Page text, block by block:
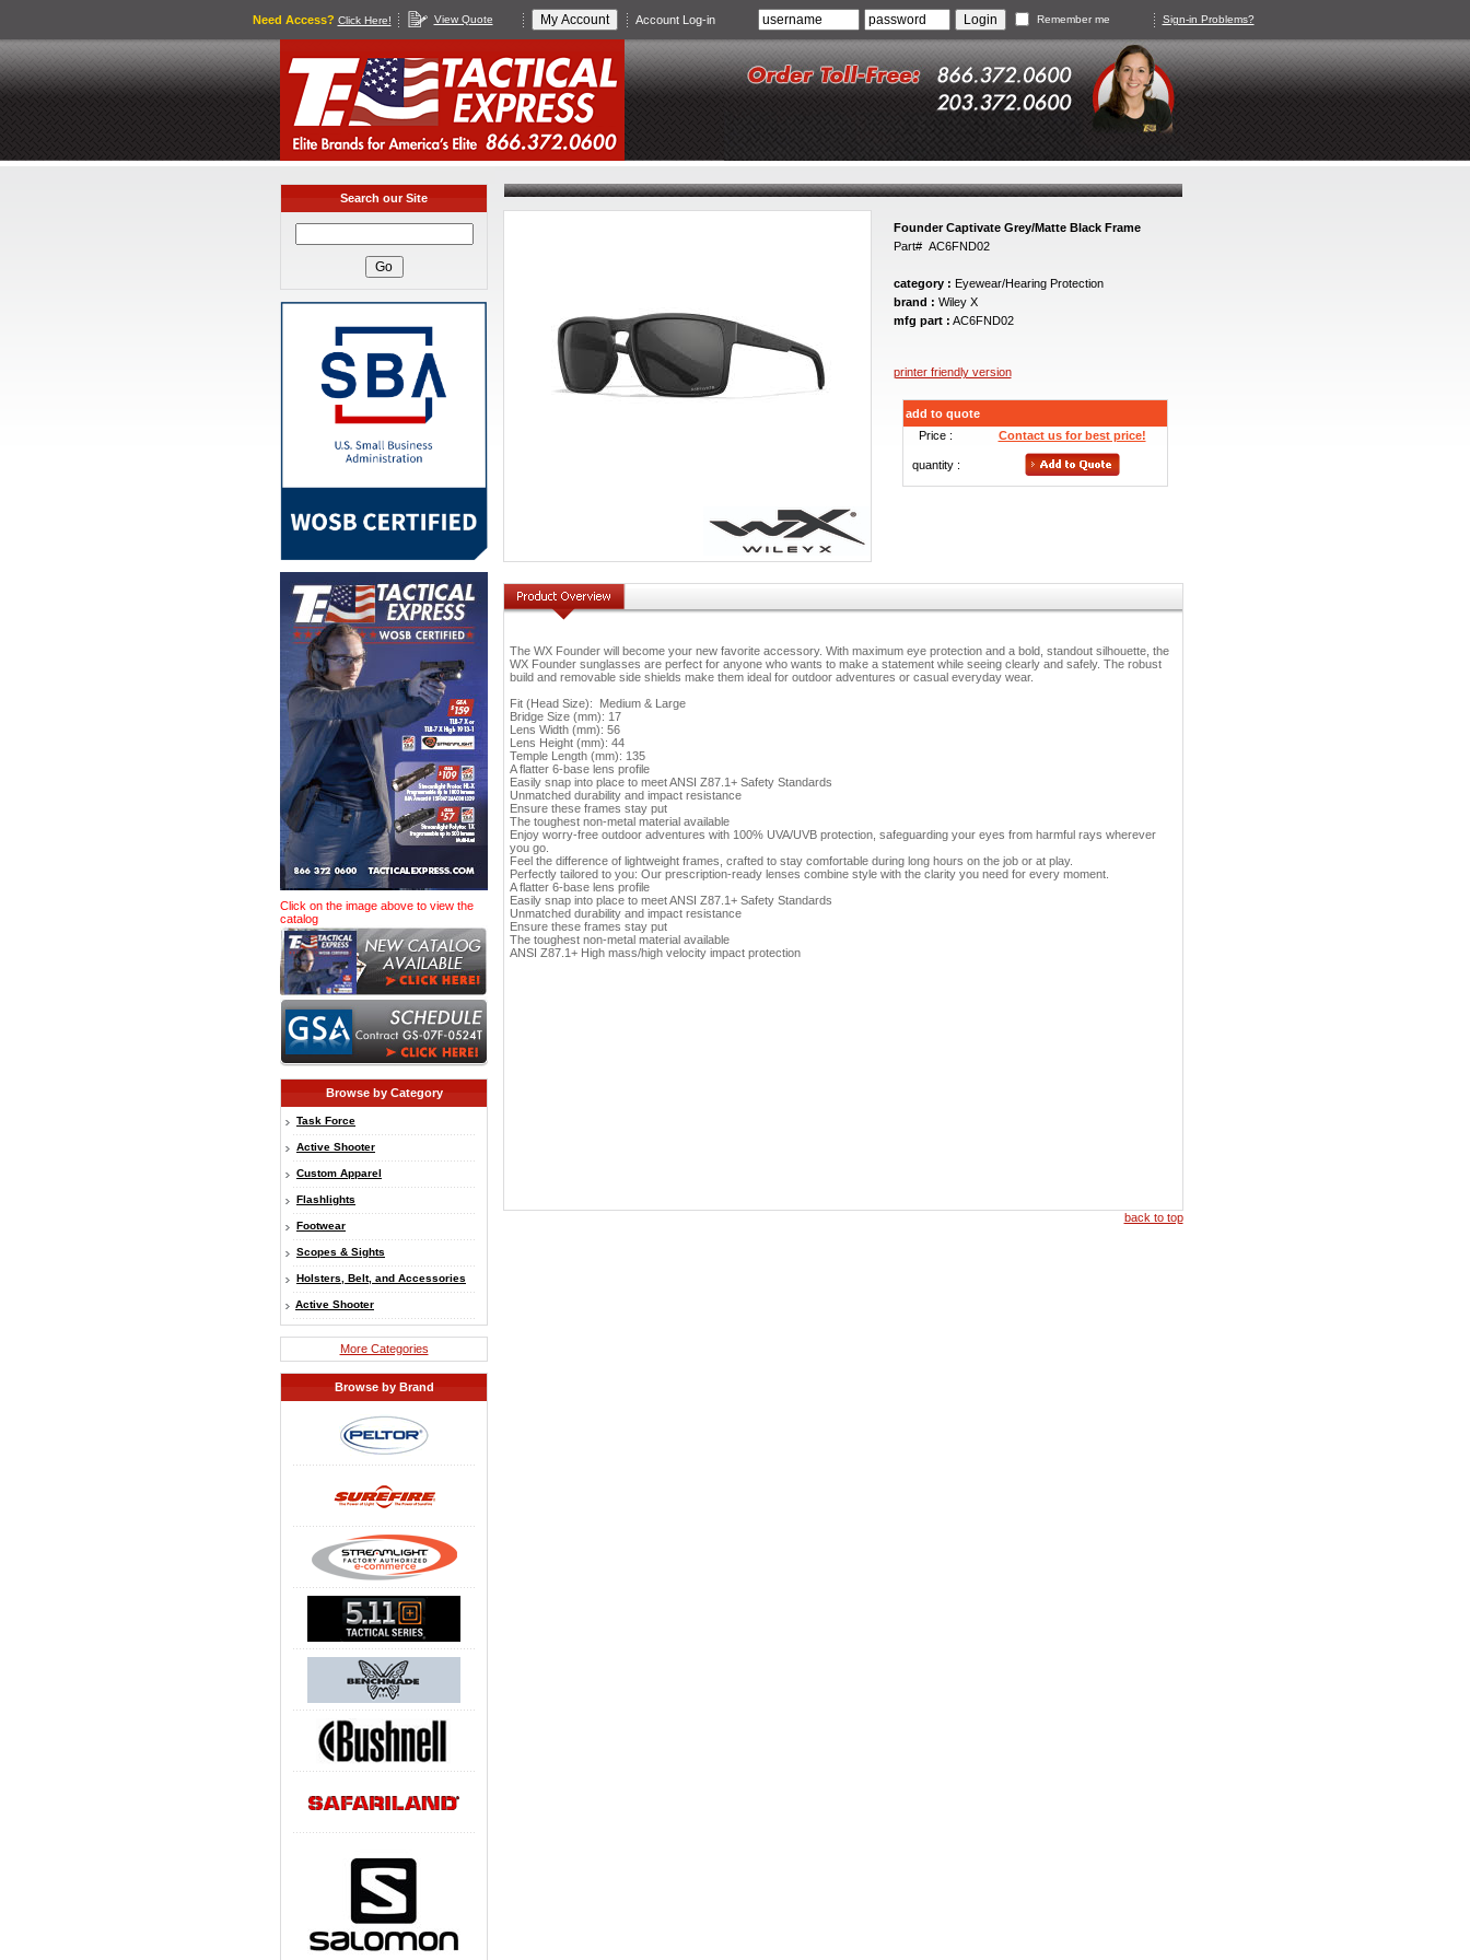
Need Access? Click Here! View Quote Account Log-in Remember me Sign-in Problems?
Search our Site
Click on the image above to view the
catalog
Browse by Category
Task Force
Active Shooter
Custom Apparel
Flashlights
Footwear
Scopes & Sights
Holsters, Belt, and Accessories
Active Shooter
More Categories
Browse by Brand
Founder Captivate Grey/Matte Black Frame
Part# AC6FND02
category : Eyewear/Hearing Protection
brand : Wiley X
mfg part : AC6FND02
printer friendly version
add to quote
Price :
Contact us for best price!
quantity :
The WX Founder will become your new favorite accessory. With maximum eye protection and a bold, standout silhouette, the
WX Founder sunglasses are perfect for anyone who wants to make a statement while seeing clearly and safely. The robust
build and removable side shields make them ideal for outdoor adventures or casual everyday wear.
Fit (Head Size): Medium & Large
Bridge Size (mm): 17
Lens Width (mm): 56
Lens Height (mm): 44
Temple Length (mm): 135
A flatter 6-base lens profile
Easily snap into place to meet ANSI Z87.1+ Safety Standards
Unmatched durability and impact resistance
Ensure these frames stay put
The toughest non-metal material available
Enjoy worry-free outdoor adventures with 100% UVA/UVB protection, safeguarding your eyes from harmful rays wherever
you go.
Feel the difference of lightweight frames, crafted to stay comfortable during long hours on the job or at play.
Perfectly tailored to you: Our prescription-ready lenses combine style with the clarity you need for every moment.
A flatter 6-base lens profile
Easily snap into place to meet ANSI Z87.1+ Safety Standards
Unmatched durability and impact resistance
Ensure these frames stay put
The toughest non-metal material available
ANSI Z87.1+ High mass/high velocity impact protection
back to top